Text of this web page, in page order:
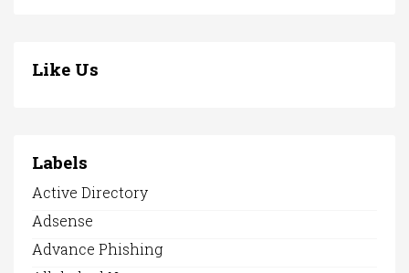
Like Us
Labels
Active Directory
Adsense
Advance Phishing